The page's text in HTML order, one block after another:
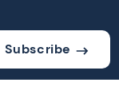
Subscribe